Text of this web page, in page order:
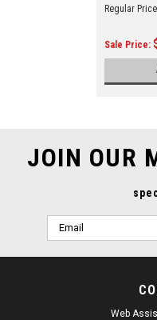
Regular
Sale Price:
JOIN OUR
Email
Address
Web